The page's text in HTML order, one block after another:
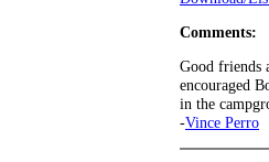
Comments:
Good friends
encouraged
in the
-Vince Perro